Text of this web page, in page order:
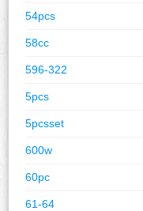
54pcs
58cc
596-322
5pcs
5pcsset
600w
60pc
61-64